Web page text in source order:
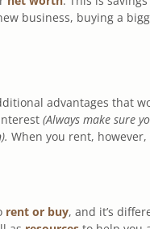
business, buying a
advantages that
(Always make sure
When you rent,
rent or buy, and it’s